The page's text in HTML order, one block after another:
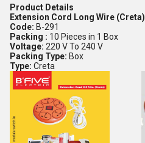
Product Details
Extension Cord Long Wire (Creta)
Code: B-291
Packing : 10 Pieces in 1 Box
Voltage: 220 V To 240 V
Packing Type: Box
Type: Creta